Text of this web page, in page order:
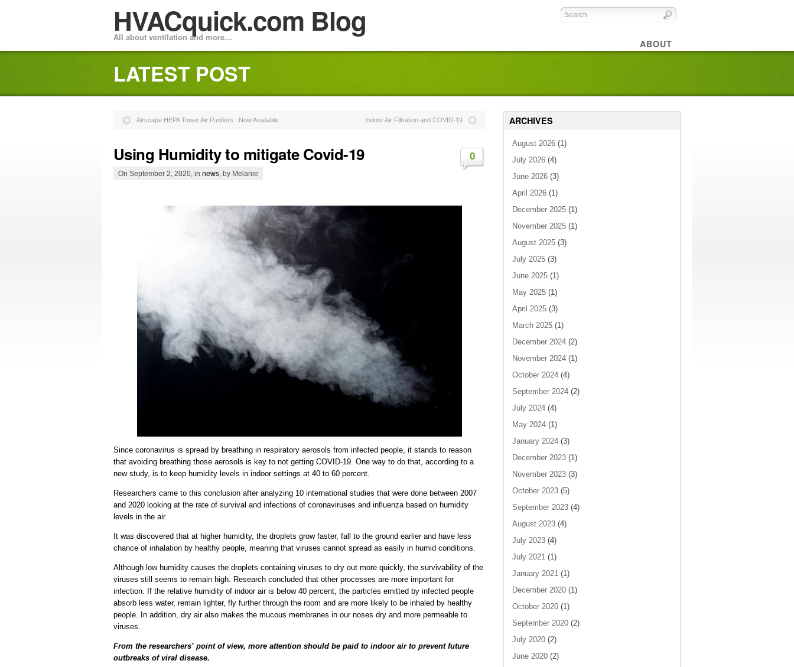
HVACquick.com Blog
All about ventilation and more…
ABOUT
LATEST POST
Airscape HEPA Tower Air Purifiers : Now Available Indoor Air Filtration and COVID-19
Using Humidity to mitigate Covid-19
On September 2, 2020, in news , by Melanie
0
Since coronavirus is spread by breathing in respiratory aerosols from infected people, it stands to reason
that avoiding breathing those aerosols is key to not getting COVID-19. One way to do that, according to a
new study, is to keep humidity levels in indoor settings at 40 to 60 percent.
Researchers came to this conclusion after analyzing 10 international studies that were done between 2007
and 2020 looking at the rate of survival and infections of coronaviruses and influenza based on humidity
levels in the air.
It was discovered that at higher humidity, the droplets grow faster, fall to the ground earlier and have less
chance of inhalation by healthy people, meaning that viruses cannot spread as easily in humid conditions.
Although low humidity causes the droplets containing viruses to dry out more quickly, the survivability of the
viruses still seems to remain high. Research concluded that other processes are more important for
infection. If the relative humidity of indoor air is below 40 percent, the particles emitted by infected people
absorb less water, remain lighter, fly further through the room and are more likely to be inhaled by healthy
people. In addition, dry air also makes the mucous membranes in our noses dry and more permeable to
viruses.
From the researchers’ point of view, more attention should be paid to indoor air to prevent future
outbreaks of viral disease.
ARCHIVES
August 2026 (1)
July 2026 (4)
June 2026 (3)
April 2026 (1)
December 2025 (1)
November 2025 (1)
August 2025 (3)
July 2025 (3)
June 2025 (1)
May 2025 (1)
April 2025 (3)
March 2025 (1)
December 2024 (2)
November 2024 (1)
October 2024 (4)
September 2024 (2)
July 2024 (4)
May 2024 (1)
January 2024 (3)
December 2023 (1)
November 2023 (3)
October 2023 (5)
September 2023 (4)
August 2023 (4)
July 2023 (4)
July 2021 (1)
January 2021 (1)
December 2020 (1)
October 2020 (1)
September 2020 (2)
July 2020 (2)
June 2020 (2)